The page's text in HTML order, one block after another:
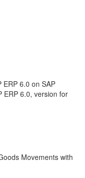
ERP 6.0 on SAP
ERP 6.0, version for
Movements with